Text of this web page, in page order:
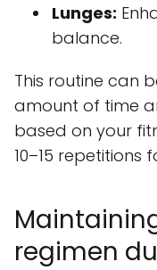
Lunges:
balance.
This routine can
amount of time
based on your
10–15 repetitions
regimen